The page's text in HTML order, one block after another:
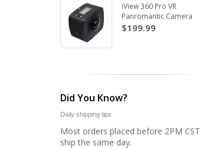
iView 360 Pro VR
Panromantic Camera
$199.99
Did You Know?
Daily shipping tips
Most orders placed before 2PM CST
ship the same day.